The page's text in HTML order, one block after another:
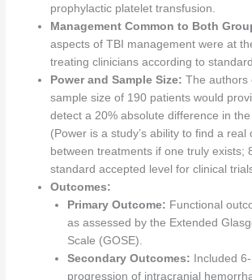
prophylactic platelet transfusion.
Management Common to Both
aspects of TBI management were at
treating clinicians according to
Power and Sample Size: The authors
sample size of 190 patients would
detect a 20% absolute difference in the
(Power is a study’s ability to find a real
between treatments if one truly exists;
standard accepted level for clinical
Outcomes:
Primary Outcome: Functional
as assessed by the Extended
Scale (GOSE).
Secondary Outcomes: Included
progression of intracranial